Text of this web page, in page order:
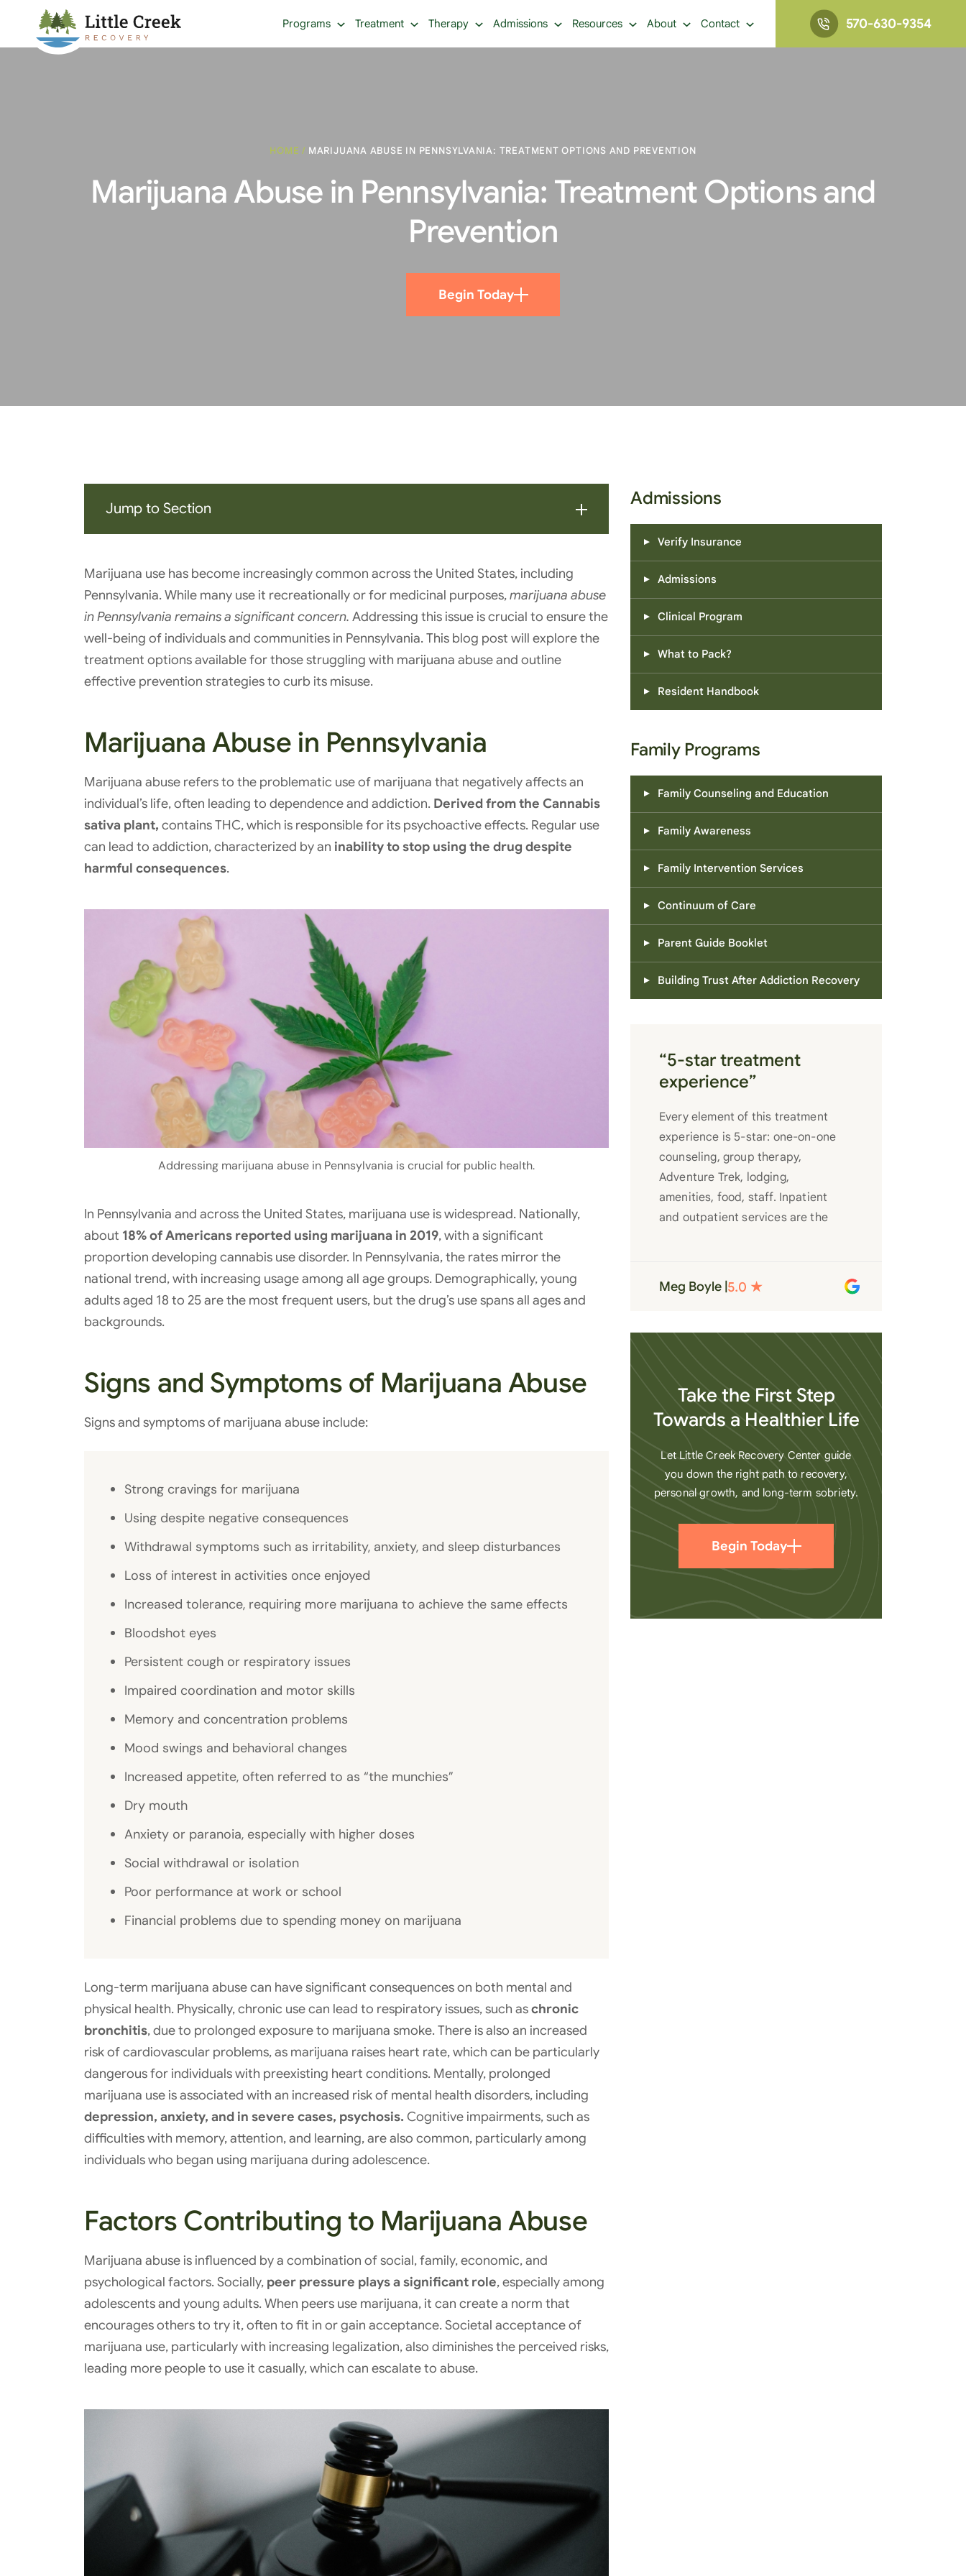
Programs Treatment Therapy Admissions Resources About Contact 570-630-9354
HOME / MARIJUANA ABUSE IN PENNSYLVANIA: TREATMENT OPTIONS AND PREVENTION
Marijuana Abuse in Pennsylvania: Treatment Options and
Prevention
Begin Today
Jump to Section
Marijuana use has become increasingly common across the United States, including
Pennsylvania. While many use it recreationally or for medicinal purposes,marijuana abuse
in Pennsylvania remains a significant concern. Addressing this issue is crucial to ensure the
well-being of individuals and communities in Pennsylvania. This blog post will explore the
treatment options available for those struggling with marijuana abuse and outline
effective prevention strategies to curb its misuse.
Marijuana Abuse in Pennsylvania
Marijuana abuse refers to the problematic use of marijuana that negatively affects an
individual’s life, often leading to dependence and addiction. Derived from the Cannabis
sativa plant, contains THC, which is responsible for its psychoactive effects. Regular use
can lead to addiction, characterized by an inability to stop using the drug despite
harmful consequences.
Addressing marijuana abuse in Pennsylvania is crucial for public health.
In Pennsylvania and across the United States, marijuana use is widespread. Nationally,
about 18% of Americans reported using marijuana in 2019, with a significant
proportion developing cannabis use disorder. In Pennsylvania, the rates mirror the
national trend, with increasing usage among all age groups. Demographically, young
adults aged 18 to 25 are the most frequent users, but the drug’s use spans all ages and
backgrounds.
Signs and Symptoms of Marijuana Abuse
Signs and symptoms of marijuana abuse include:
Strong cravings for marijuana
Using despite negative consequences
Withdrawal symptoms such as irritability, anxiety, and sleep disturbances
Loss of interest in activities once enjoyed
Increased tolerance, requiring more marijuana to achieve the same effects
Bloodshot eyes
Persistent cough or respiratory issues
Impaired coordination and motor skills
Memory and concentration problems
Mood swings and behavioral changes
Increased appetite, often referred to as “the munchies”
Dry mouth
Anxiety or paranoia, especially with higher doses
Social withdrawal or isolation
Poor performance at work or school
Financial problems due to spending money on marijuana
Long-term marijuana abuse can have significant consequences on both mental and
physical health. Physically, chronic use can lead to respiratory issues, such aschronic
bronchitis, due to prolonged exposure to marijuana smoke. There is also an increased
risk of cardiovascular problems, as marijuana raises heart rate, which can be particularly
dangerous for individuals with preexisting heart conditions. Mentally, prolonged
marijuana use is associated with an increased risk of mental health disorders, including
depression, anxiety, and in severe cases, psychosis. Cognitive impairments, such as
difficulties with memory, attention, and learning, are also common, particularly among
individuals who began using marijuana during adolescence.
Factors Contributing to Marijuana Abuse
Marijuana abuse is influenced by a combination of social, family, economic, and
psychological factors. Socially, peer pressure plays a significant role, especially among
adolescents and young adults. When peers use marijuana, it can create a norm that
encourages others to try it, often to fit in or gain acceptance. Societal acceptance of
marijuana use, particularly with increasing legalization, also diminishes the perceived risks,
leading more people to use it casually, which can escalate to abuse.
Admissions
Verify Insurance
Admissions
Clinical Program
What to Pack?
Resident Handbook
Family Programs
Family Counseling and Education
Family Awareness
Family Intervention Services
Continuum of Care
Parent Guide Booklet
Building Trust After Addiction Recovery
“5-star treatment
experience”
Every element of this treatment
experience is 5-star: one-on-one
counseling, group therapy,
Adventure Trek, lodging,
amenities, food, staff. Inpatient
and outpatient services are the
want to see them succeed in their
recovery. A very special place.
heart
Meg Boyle |
Take the First Step
Towards a Healthier Life
Let Little Creek Recovery Center guide
you down the right path to recovery,
personal growth, and long-term sobriety.
Begin Today